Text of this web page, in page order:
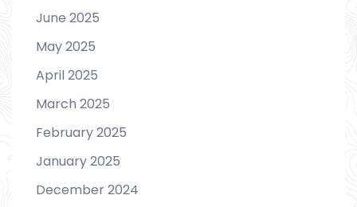
June 2025
May 2025
April 2025
March 2025
February 2025
January 2025
December 2024